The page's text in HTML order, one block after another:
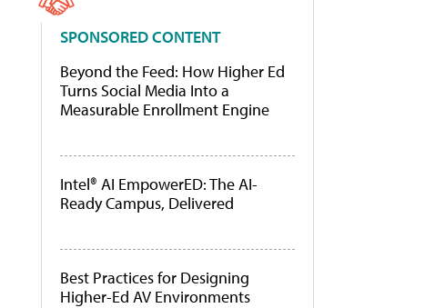
SPONSORED CONTENT
Beyond the Feed: How Higher Ed
Turns Social Media Into a
Measurable Enrollment Engine
Intel® AI EmpowerED: The AI-
Ready Campus, Delivered
Best Practices for Designing
Higher-Ed AV Environments